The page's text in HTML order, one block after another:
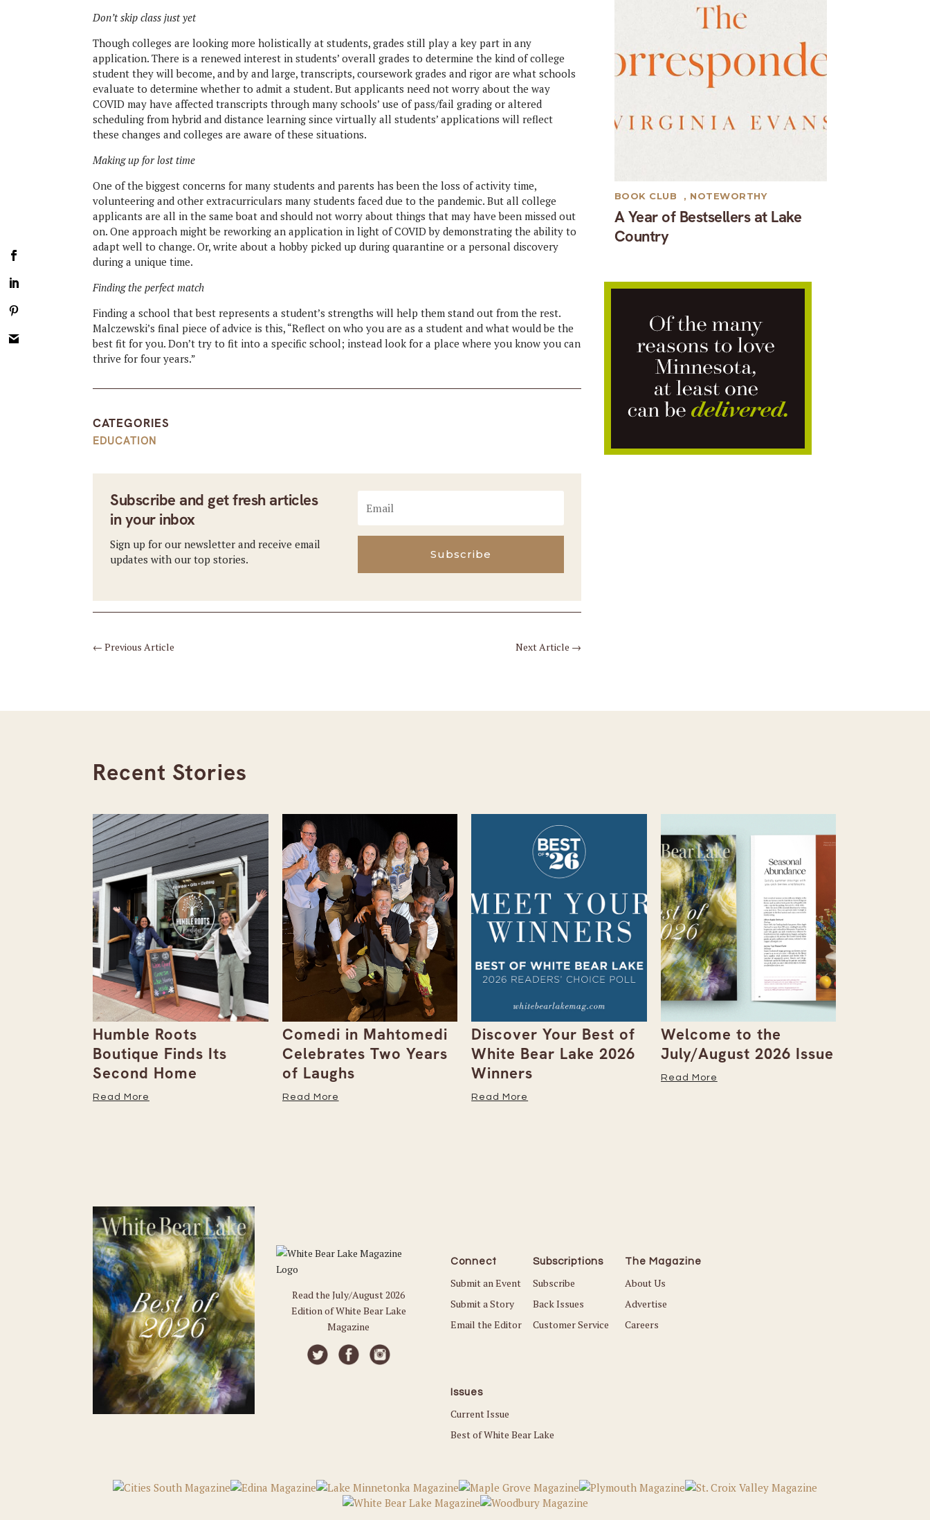
Don’t skip class just yet
Though colleges are looking more holistically at students, grades still play a key part in any
application. There is a renewed interest in students’ overall grades to determine the kind of college
student they will become, and by and large, transcripts, coursework grades and rigor are what schools
evaluate to determine whether to admit a student. But applicants need not worry about the way
COVID may have affected transcripts through many schools’ use of pass/fail grading or altered
scheduling from hybrid and distance learning since virtually all students’ applications will reflect
these changes and colleges are aware of these situations.
Making up for lost time
One of the biggest concerns for many students and parents has been the loss of activity time,
volunteering and other extracurriculars many students faced due to the pandemic. But all college
applicants are all in the same boat and should not worry about things that may have been missed out
on. One approach might be reworking an application in light of COVID by demonstrating the ability to
adapt well to change. Or, write about a hobby picked up during quarantine or a personal discovery
during a unique time.
Finding the perfect match
Finding a school that best represents a student’s strengths will help them stand out from the rest.
Malczewski’s final piece of advice is this, “Reflect on who you are as a student and what would be the
best fit for you. Don’t try to fit into a specific school; instead look for a place where you know you can
thrive for four years.”
CATEGORIES
EDUCATION
Subscribe and get fresh articles
in your inbox
Sign up for our newsletter and receive email
updates with our top stories.
Subscribe
←Previous Article Next Article →
A Year of Bestsellers at Lake
Country
BOOK CLUB , NOTEWORTHY
Recent Stories
Humble Roots
Boutique Finds Its
Second Home
Read More
Comedi in Mahtomedi
Celebrates Two Years
of Laughs
Read More
Discover Your Best of
White Bear Lake 2026
Winners
Read More
Welcome to the
July/August 2026 Issue
Read More
Read the July/August 2026
Edition of White Bear Lake
Magazine
Connect
Submit an Event
Submit a Story
Email the Editor
Subscriptions
Subscribe
Back Issues
Customer Service
The Magazine
About Us
Advertise
Careers
Issues
Current Issue
Best of White Bear Lake